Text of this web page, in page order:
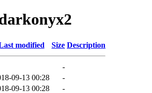
modified Size Description
-
09-13 00:28
-
09-13 00:28
-